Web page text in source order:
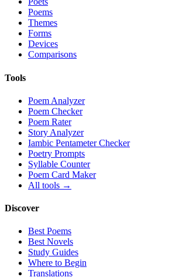
Poems
Themes
Forms
Devices
Comparisons
Tools
Poem Analyzer
Poem Checker
Poem Rater
Story Analyzer
Iambic Pentameter Checker
Poetry Prompts
Syllable Counter
Poem Card Maker
All tools →
Discover
Best Poems
Best Novels
Study Guides
Where to Begin
Translations